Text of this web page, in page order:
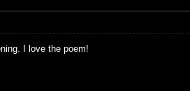
I love the poem!